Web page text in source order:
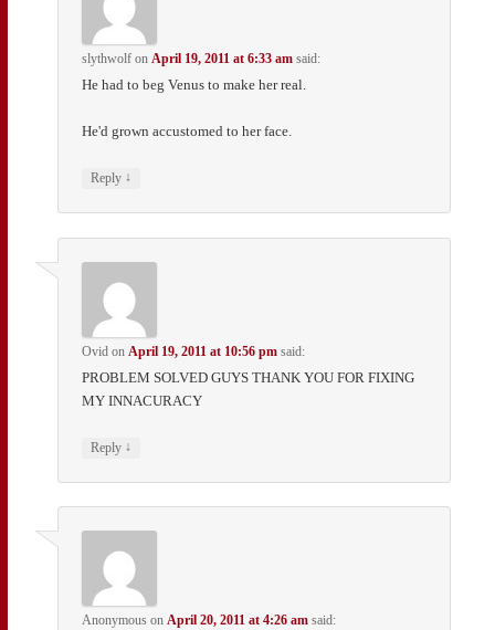
slythwolf onApril 19, 2011 at 6:33 am said:
He had to beg Venus to make her real.
He'd grown accustomed to her face.
Reply ↓
Ovid on April 19, 2011 at 10:56 pm said:
PROBLEM SOLVED GUYS THANK YOU FOR FIXING
MY INNACURACY
Reply ↓
Anonymous onApril 20, 2011 at 4:26 am said: